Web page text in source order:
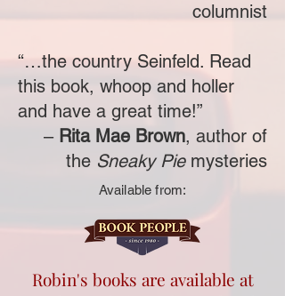
columnist
“…the country Seinfeld. Read
this book, whoop and holler
and have a great time!”
– Rita Mae Brown, author of
the Sneaky Piemysteries
Available from:
Robin's books are available at